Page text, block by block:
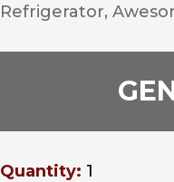
Refrigerator,
Quantity: 1